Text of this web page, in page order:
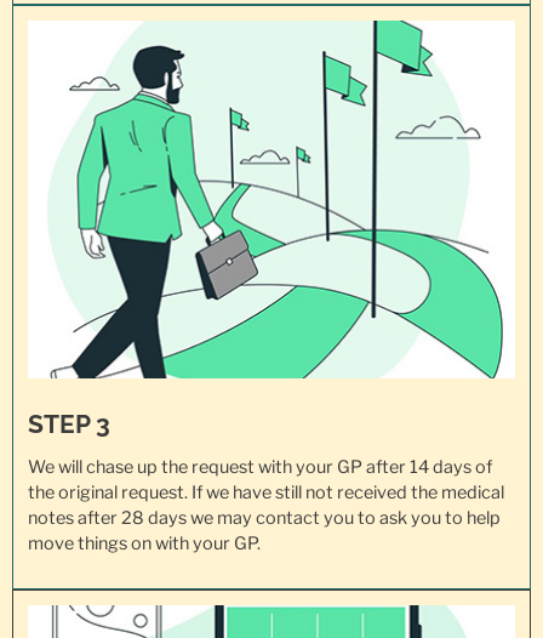
STEP 3
We will chase up the request with your GP after 14 days of
the original request. If we have still not received the medical
notes after 28 days we may contact you to ask you to help
move things on with your GP.